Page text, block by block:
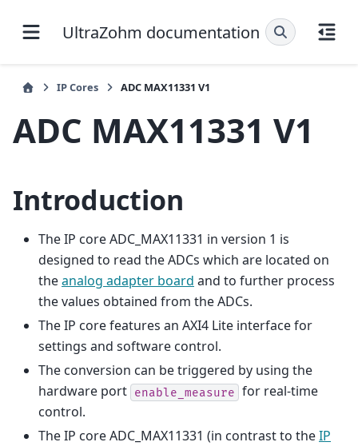
UltraZohm documentation
IP Cores ADC MAX11331 V1
ADC MAX11331 V1
Introduction
The IP core ADC_MAX11331 in version 1 is
designed to read the ADCs which are located on
theanalog adapter board and to further process
the values obtained from the ADCs.
The IP core features an AXI4 Lite interface for
settings and software control.
The conversion can be triggered by using the
hardware port enable_measure for real-time
control.
The IP core ADC_MAX11331 (in contrast to theIP